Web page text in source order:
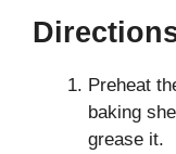
Preheat
baking
grease it.